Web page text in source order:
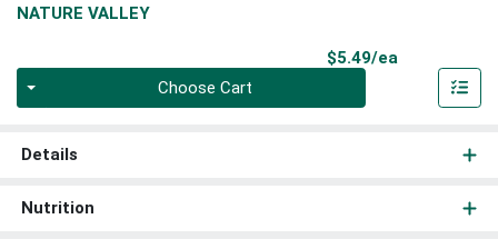
NATURE VALLEY
$5.49/ea
Choose Cart
Details
Nutrition